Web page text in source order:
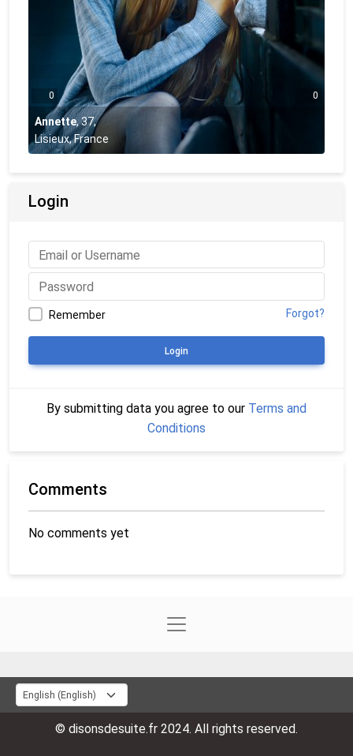
0 0
Annette,37,
Lisieux, France
Login
Remember Forgot?
Login
By submitting data you agree to our Terms and
Conditions
Comments
No comments yet
© disonsdesuite.fr 2024. All rights reserved.